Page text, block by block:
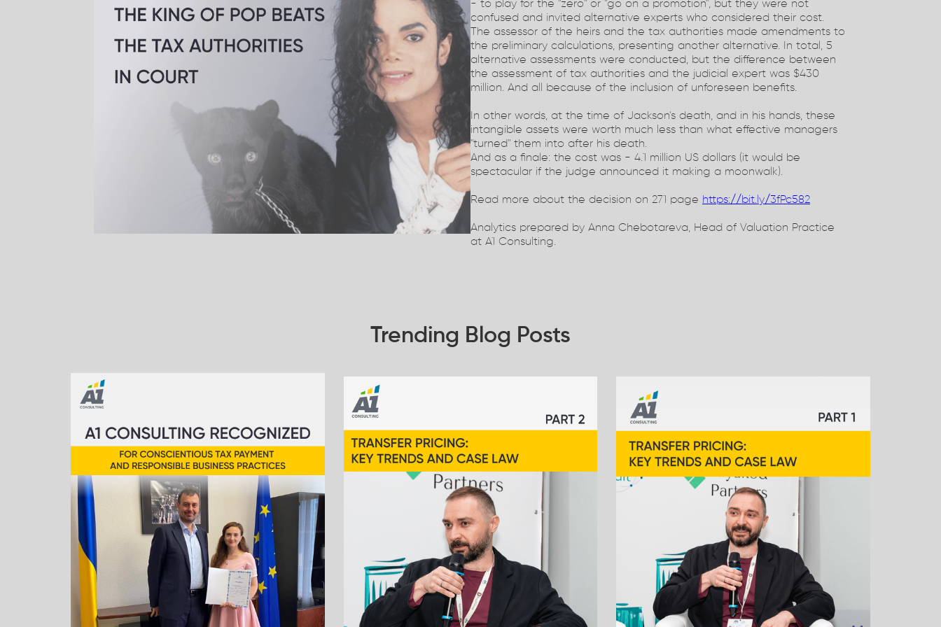
- to play for the "zero" or "go on a promotion", but they were not
confused and invited alternative experts who considered their cost.
The assessor of the heirs and the tax authorities made amendments to
the preliminary calculations, presenting another alternative. In total, 5
alternative assessments were conducted, but the difference between
the assessment of tax authorities and the judicial expert was $430
million. And all because of the inclusion of unforeseen benefits.
In other words, at the time of Jackson's death, and in his hands, these
intangible assets were worth much less than what effective managers
"turned" them into after his death.
And as a finale: the cost was - 4.1 million US dollars (it would be
spectacular if the judge announced it making a moonwalk).
Read more about the decision on 271 page https://bit.ly/3fPc582
Analytics prepared by Anna Chebotareva, Head of Valuation Practice
at A1 Consulting.
Trending Blog Posts